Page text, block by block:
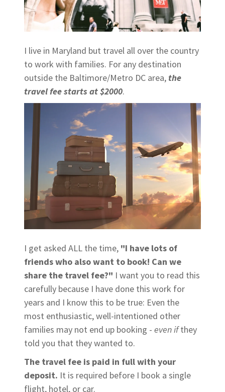
I live in Maryland but travel all over the country
to work with families. For any destination
outside the Baltimore/Metro DC area, the
travel fee starts at $2000.
I get asked ALL the time, "I have lots of
friends who also want to book! Can we
share the travel fee?" I want you to read this
carefully because I have done this work for
years and I know this to be true: Even the
most enthusiastic, well-intentioned other
families may not end up booking - evenifthey
told you that they wanted to.
The travel fee is paid in full with your
deposit. It is required before I book a single
flight, hotel, or car.